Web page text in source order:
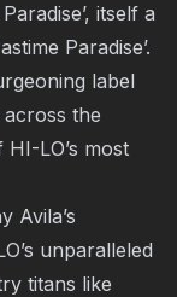
itself a
Paradise’.
label
the
LO’s most
Avila’s
unparalleled
titans like